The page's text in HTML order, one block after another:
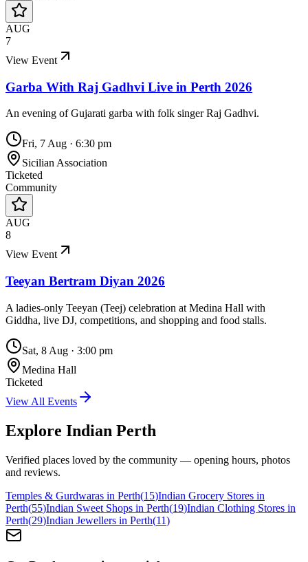
AUG
7
View Event
Garba With Raj Gadhvi Live in Perth 2026
An evening of Gujarati garba with folk singer Raj Gadhvi.
Fri, 7 Aug · 6:30 pm
Sicilian Association
Ticketed
Community
AUG
8
View Event
Teeyan Bertram Diyan 2026
A ladies-only Teeyan (Teej) celebration at Medina Hall with
Giddha, live DJ, competitions, and shopping and food stalls.
Sat, 8 Aug · 3:00 pm
Medina Hall
Ticketed
View All Events
Explore Indian Perth
Verified places loved by the community — opening hours, photos
and reviews.
Temples & Gurdwaras in Perth(15)Indian Grocery Stores in
Perth(55)Indian Sweet Shops in Perth(19)Indian Clothing Stores in
Perth(29)Indian Jewellers in Perth(11)